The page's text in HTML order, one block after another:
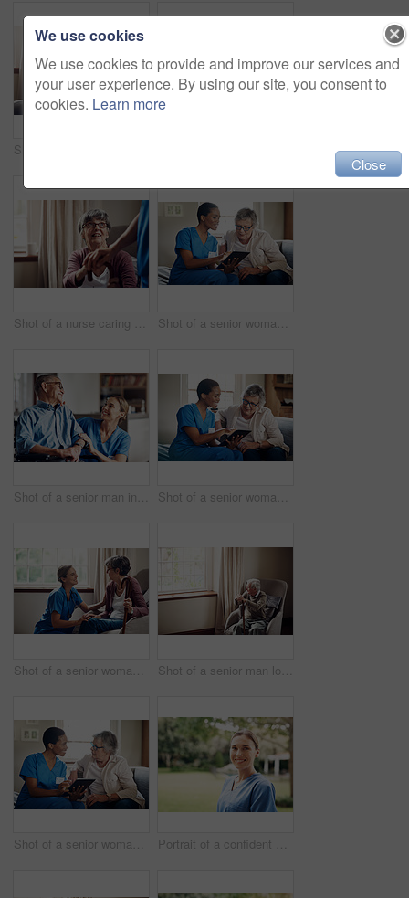
Shot of a nurse caring for a senior woman with a walking stick at home Shot of a senior woman using a digital tablet with a nurse on the sofa at home
Shot of a senior man in a wheelchair being cared for by a nurse at home Shot of a senior woman using a digital tablet with a nurse on the sofa at home
Shot of a senior woman being cared for by a young nurse at home Shot of a senior man looking thoughtfully out of a window at home
Shot of a senior woman using a digital tablet with a nurse on the sofa at home Portrait of a confident young nurse standing outside in the garden of a retirement home
We use cookies
We use cookies to provide and improve our services and
your user experience. By using our site, you consent to
cookies. Learn more
Close